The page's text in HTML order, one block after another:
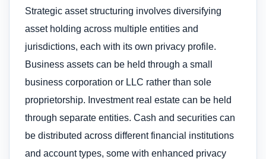
Strategic asset structuring involves diversifying
asset holding across multiple entities and
jurisdictions, each with its own privacy profile.
Business assets can be held through a small
business corporation or LLC rather than sole
proprietorship. Investment real estate can be held
through separate entities. Cash and securities can
be distributed across different financial institutions
and account types, some with enhanced privacy